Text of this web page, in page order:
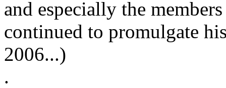
and especially the
continued to promulgate
2006...)
.